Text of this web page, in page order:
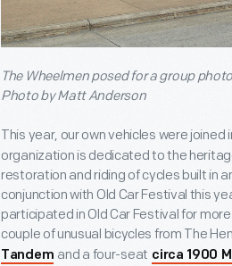
The Wheelmen posed for a group
Photo by Matt Anderson
This year, our own vehicles were joined
organization is dedicated to the
restoration and riding of cycles built in
conjunction with Old Car Festival this
participated in Old Car Festival for
couple of unusual bicycles from The
Tandem and a four-seat circa 1900